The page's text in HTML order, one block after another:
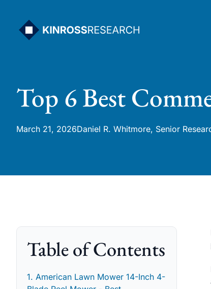
content
Top 6 Best
March 21, 2026Daniel R. Whitmore, Senior
Table of Contents
1. American Lawn Mower 14-Inch 4-